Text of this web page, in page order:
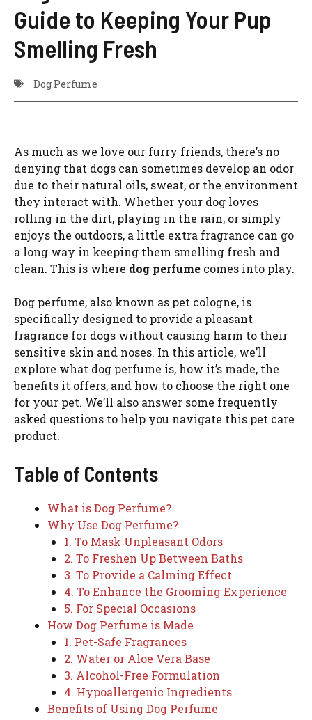
Guide to Keeping Your Pup
Smelling Fresh
Dog Perfume
As much as we love our furry friends, there’s no
denying that dogs can sometimes develop an odor
due to their natural oils, sweat, or the environment
they interact with. Whether your dog loves
rolling in the dirt, playing in the rain, or simply
enjoys the outdoors, a little extra fragrance can go
a long way in keeping them smelling fresh and
clean. This is where dog perfume comes into play.
Dog perfume, also known as pet cologne, is
specifically designed to provide a pleasant
fragrance for dogs without causing harm to their
sensitive skin and noses. In this article, we’ll
explore what dog perfume is, how it’s made, the
benefits it offers, and how to choose the right one
for your pet. We’ll also answer some frequently
asked questions to help you navigate this pet care
product.
Table of Contents
What is Dog Perfume?
Why Use Dog Perfume?
1. To Mask Unpleasant Odors
2. To Freshen Up Between Baths
3. To Provide a Calming Effect
4. To Enhance the Grooming Experience
5. For Special Occasions
How Dog Perfume is Made
1. Pet-Safe Fragrances
2. Water or Aloe Vera Base
3. Alcohol-Free Formulation
4. Hypoallergenic Ingredients
Benefits of Using Dog Perfume